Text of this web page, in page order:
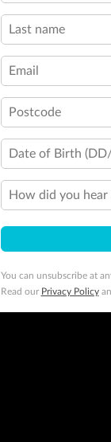
Last name
Email
Postcode
Date of Birth
How did you hear
You can unsubscribe at
Read our Privacy Policy